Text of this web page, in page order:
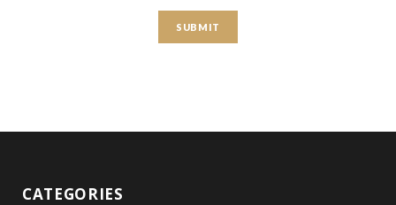
CATEGORIES